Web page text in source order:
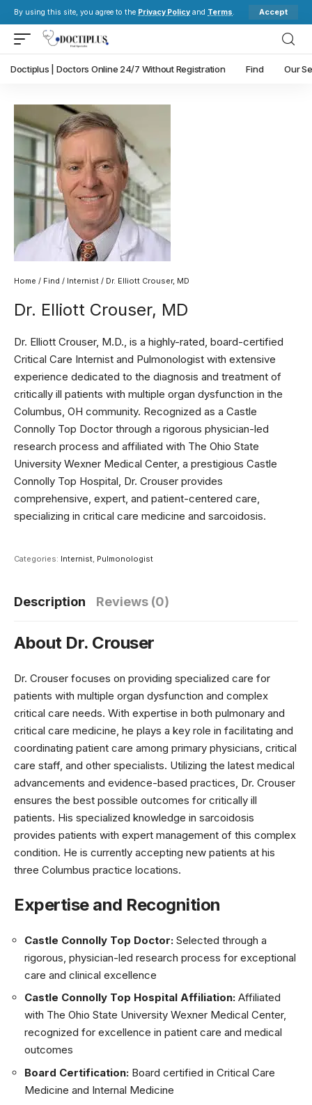
By using this site, you agree to the Privacy Policy and Terms. Accept
Doctiplus | Doctors Online 24/7 Without Registration Find Our
Home / Find / Internist / Dr. Elliott Crouser, MD
Dr. Elliott Crouser, MD
Dr. Elliott Crouser, M.D., is a highly-rated, board-certified
Critical Care Internist and Pulmonologist with extensive
experience dedicated to the diagnosis and treatment of
critically ill patients with multiple organ dysfunction in the
Columbus, OH community. Recognized as a Castle
Connolly Top Doctor through a rigorous physician-led
research process and affiliated with The Ohio State
University Wexner Medical Center, a prestigious Castle
Connolly Top Hospital, Dr. Crouser provides
comprehensive, expert, and patient-centered care,
specializing in critical care medicine and sarcoidosis.
Categories: Internist, Pulmonologist
Description Reviews (0)
About Dr. Crouser
Dr. Crouser focuses on providing specialized care for
patients with multiple organ dysfunction and complex
critical care needs. With expertise in both pulmonary and
critical care medicine, he plays a key role in facilitating and
coordinating patient care among primary physicians, critical
care staff, and other specialists. Utilizing the latest medical
advancements and evidence-based practices, Dr. Crouser
ensures the best possible outcomes for critically ill
patients. His specialized knowledge in sarcoidosis
provides patients with expert management of this complex
condition. He is currently accepting new patients at his
three Columbus practice locations.
Expertise and Recognition
Castle Connolly Top Doctor: Selected through a
rigorous, physician-led research process for exceptional
care and clinical excellence
Castle Connolly Top Hospital Affiliation: Affiliated
with The Ohio State University Wexner Medical Center,
recognized for excellence in patient care and medical
outcomes
Board Certification: Board certified in Critical Care
Medicine and Internal Medicine